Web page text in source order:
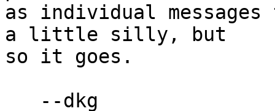
as individual
a little silly, but
so it goes.